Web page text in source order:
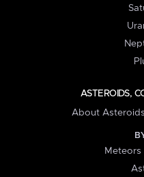
ASTEROIDS,
About
Meteors